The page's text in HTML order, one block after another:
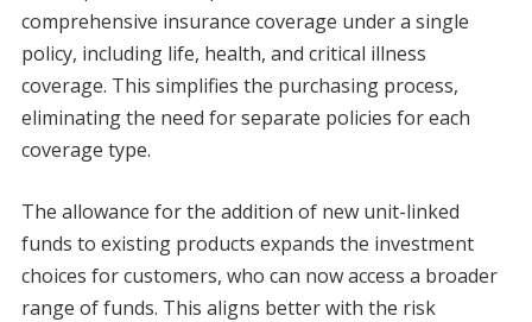
comprehensive insurance coverage under a single
policy, including life, health, and critical illness
coverage. This simplifies the purchasing process,
eliminating the need for separate policies for each
coverage type.
The allowance for the addition of new unit-linked
funds to existing products expands the investment
choices for customers, who can now access a broader
range of funds. This aligns better with the risk